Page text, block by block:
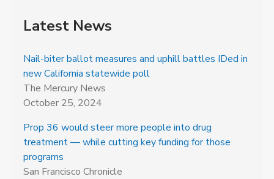
Latest News
Nail-biter ballot measures and uphill battles IDed in
new California statewide poll
The Mercury News
October 25, 2024
Prop 36 would steer more people into drug
treatment — while cutting key funding for those
programs
San Francisco Chronicle